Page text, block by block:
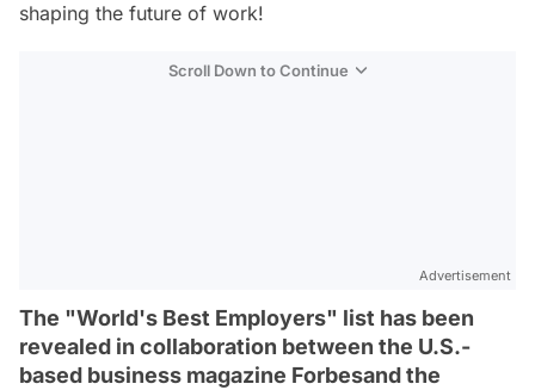
shaping the future of work!
Scroll Down to Continue
Advertisement
The "World's Best Employers" list has been
revealed in collaboration between the U.S.-
based business magazine Forbesand the